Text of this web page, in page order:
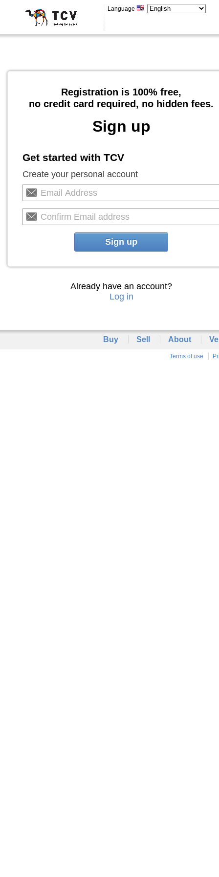
Language
Registration is 100% free,
no credit card required, no hidden fees.
Sign up
Get started with TCV
Create your personal account
Sign up
Already have an account?
Log in
Buy Sell About
Terms of use